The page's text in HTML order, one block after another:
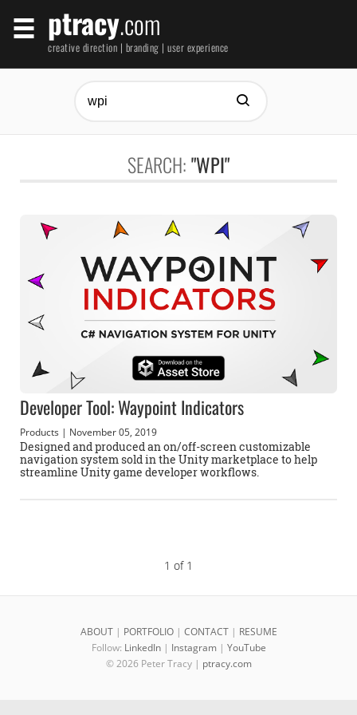
ptracy.com
creative direction | branding | user experience
SEARCH:"WPI"
Developer Tool: Waypoint Indicators
Products | November 05, 2019
Designed and produced an on/off-screen customizable
navigation system sold in the Unity marketplace to help
streamline Unity game developer workflows.
1 of 1
ABOUT| PORTFOLIO| CONTACT| RESUME
Follow: LinkedIn| Instagram| YouTube
© 2026 Peter Tracy | ptracy.com